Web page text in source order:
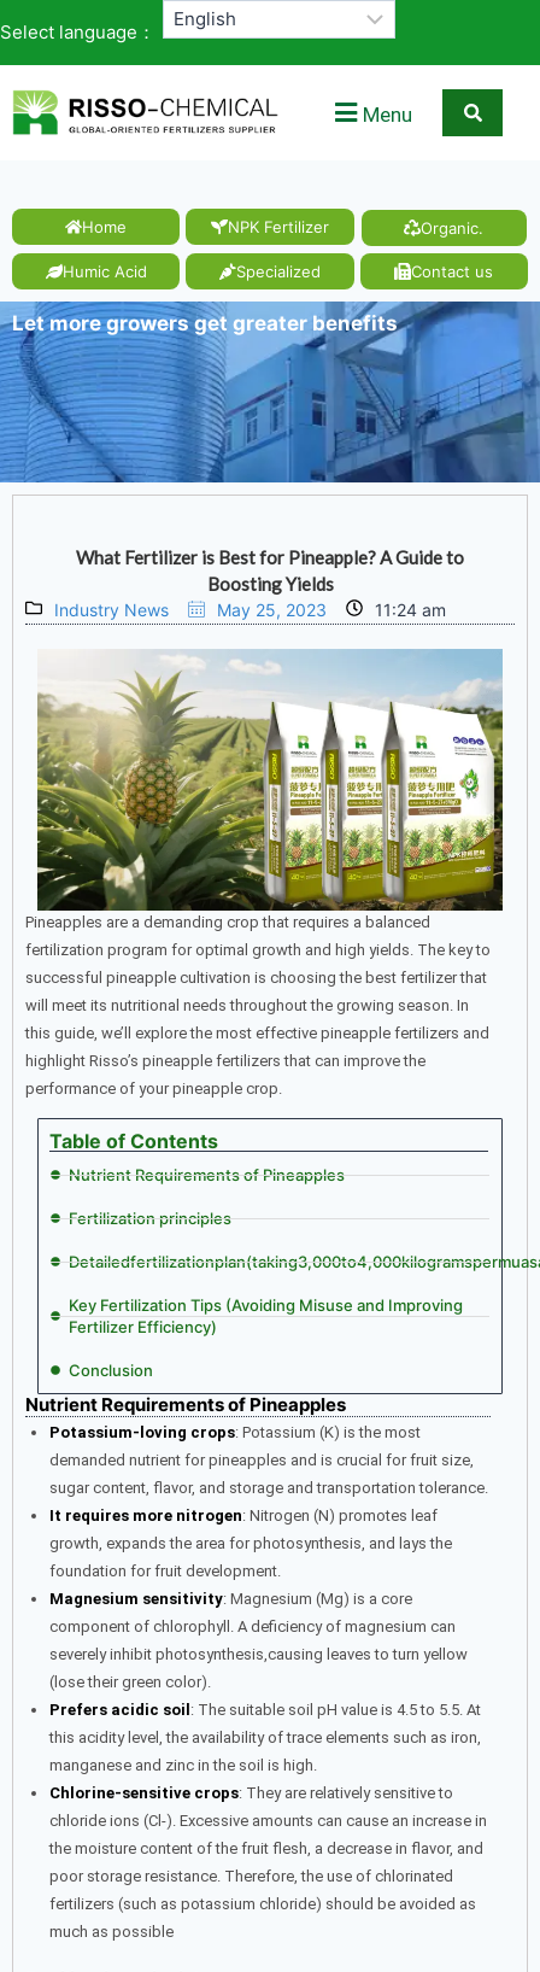
Select language：
Menu
Home NPK Fertilizer Organic.
Humic Acid Specialized Contact us
Let more growers get greater benefits
What Fertilizer is Best for Pineapple? A Guide to
Boosting Yields
Industry News May 25, 2023 11:24 am
Pineapples are a demanding crop that requires a balanced
fertilization program for optimal growth and high yields. The key to
successful pineapple cultivation is choosing the best fertilizer that
will meet its nutritional needs throughout the growing season. In
this guide, we’ll explore the most effective pineapple fertilizers and
highlight Risso’s pineapple fertilizers that can improve the
performance of your pineapple crop.
Table of Contents
Nutrient Requirements of Pineapples
Fertilization principles
Key Fertilization Tips (Avoiding Misuse and Improving
Fertilizer Efficiency)
Conclusion
Nutrient Requirements of Pineapples
Potassium-loving crops: Potassium (K) is the most
demanded nutrient for pineapples and is crucial for fruit size,
sugar content, flavor, and storage and transportation tolerance.
It requires more nitrogen: Nitrogen (N) promotes leaf
growth, expands the area for photosynthesis, and lays the
foundation for fruit development.
Magnesium sensitivity: Magnesium (Mg) is a core
component of chlorophyll. A deficiency of magnesium can
severely inhibit photosynthesis,causing leaves to turn yellow
(lose their green color).
Prefers acidic soil : The suitable soil pH value is 4.5 to 5.5. At
this acidity level, the availability of trace elements such as iron,
manganese and zinc in the soil is high.
Chlorine-sensitive crops: They are relatively sensitive to
chloride ions (Cl-). Excessive amounts can cause an increase in
the moisture content of the fruit flesh, a decrease in flavor, and
poor storage resistance. Therefore, the use of chlorinated
fertilizers (such as potassium chloride) should be avoided as
much as possible